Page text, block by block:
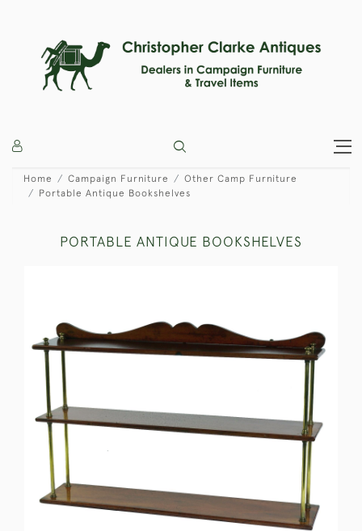
Home Campaign Furniture
Other Camp Furniture
Portable Antique Bookshelves
PORTABLE ANTIQUE BOOKSHELVES